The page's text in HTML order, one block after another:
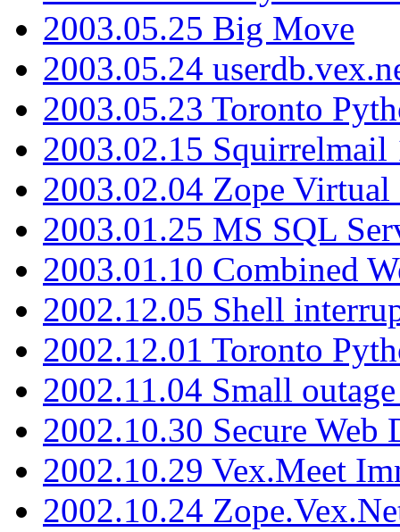
2003.05.25 Big Move
2003.05.24
2003.05.23 Toronto
2003.02.15 Squirrelmail
2003.02.04 Zope
2003.01.25 MS SQL
2003.01.10 Combined
2002.12.05 Shell
2002.12.01 Toronto
2002.11.04 Small
2002.10.30 Secure Web
2002.10.29 Vex.Meet
2002.10.24